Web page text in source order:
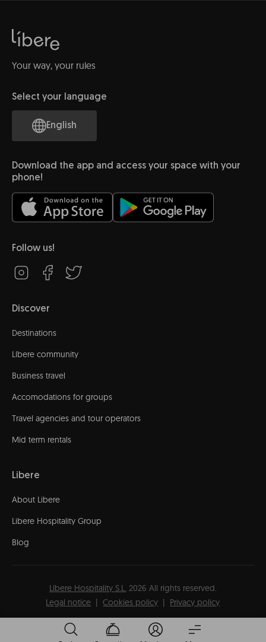
Your way, your rules
Select your language
English
Download the app and access your space with your
phone!
Follow us!
Discover
Destinations
Líbere community
Business travel
Accomodations for groups
Travel agencies and tour operators
Mid term rentals
Libere
About Libere
Libere Hospitality Group
Blog
Líbere Hospitality S.L. 2026 All rights reserved.
Legal notice
Cookies policy Privacy policy